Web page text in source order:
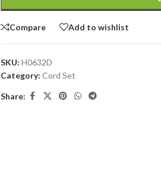
Compare Add to wishlist
SKU: H0632D
Category: Cord Set
Share: